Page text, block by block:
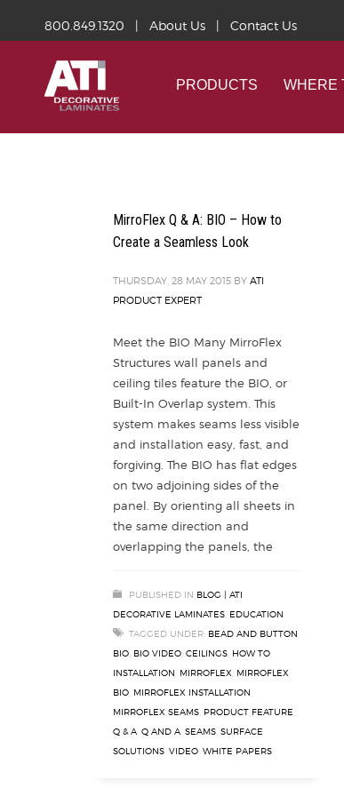
800.849.1320 | About Us| Contact Us
PRODUCTS WHERE
MirroFlex Q & A: BIO – How to
Create a Seamless Look
THURSDAY, 28 MAY 2015 BY ATI
PRODUCT EXPERT
Meet the BIO Many MirroFlex
Structures wall panels and
ceiling tiles feature the BIO, or
Built-In Overlap system. This
system makes seams less visible
and installation easy, fast, and
forgiving. The BIO has flat edges
on two adjoining sides of the
panel. By orienting all sheets in
the same direction and
overlapping the panels, the
PUBLISHED IN BLOG | ATI
DECORATIVE LAMINATES EDUCATION
TAGGED UNDER: BEAD AND BUTTON
BIO BIO VIDEO CEILINGS HOW TO
INSTALLATION MIRROFLEX MIRROFLEX
BIO MIRROFLEX INSTALLATION
MIRROFLEX SEAMS PRODUCT FEATURE
Q & A Q AND A SEAMS SURFACE
SOLUTIONS VIDEO WHITE PAPERS